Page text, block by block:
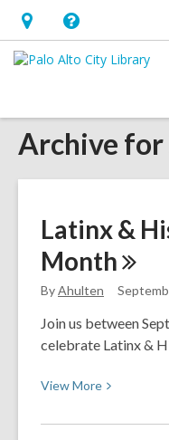
Hours
&
opens
an
Help,
opens
overlay
Archive for
Latinx &
Month
ByAhulten
Join us between
celebrate Latinx &
ViewMore View
about